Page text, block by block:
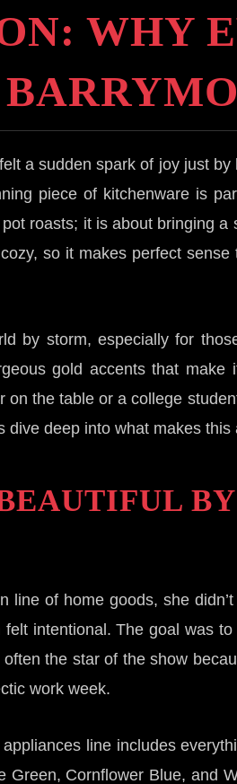
WHY
a sudden spark of joy just
piece of kitchenware is
roasts; it is about bringing
so it makes perfect
by storm, especially for
gold accents that
the table or a college
dive deep into what makes
line of home goods, she
intentional. The goal was
the star of the show
work week.
line includes
Cornflower Blue, and